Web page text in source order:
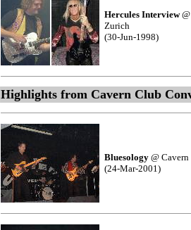
Hercules Interview@
Zurich
(30-Jun-1998)
Highlights from Cavern Club
Bluesology @
(24-Mar-2001)